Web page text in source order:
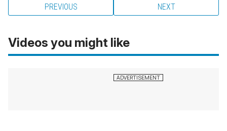
PREVIOUS NEXT
Videos you might like